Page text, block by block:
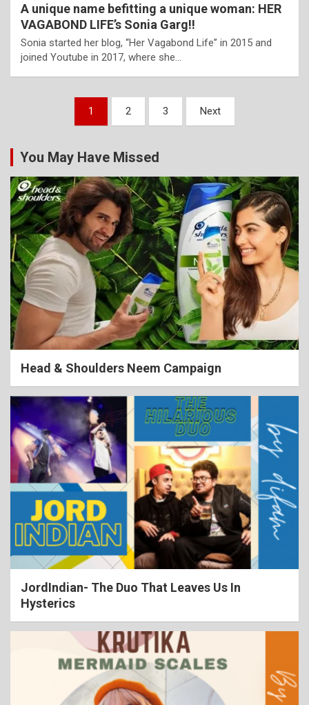
A unique name befitting a unique woman: HER
VAGABOND LIFE’s Sonia Garg!!
Sonia started her blog, “Her Vagabond Life” in 2015 and
joined Youtube in 2017, where she…
pagination
1 2 3 Next
You May Have Missed
Head & Shoulders Neem Campaign
JordIndian- The Duo That Leaves Us In
Hysterics